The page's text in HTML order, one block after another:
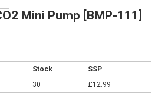
Mini Pump [BMP-111]
Stock
SSP
30 £12.99